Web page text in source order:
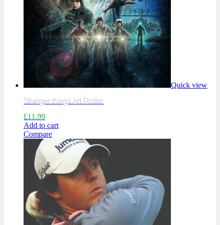
Quick view
Stranger things Art Poster
£11.99
Add to cart
Compare